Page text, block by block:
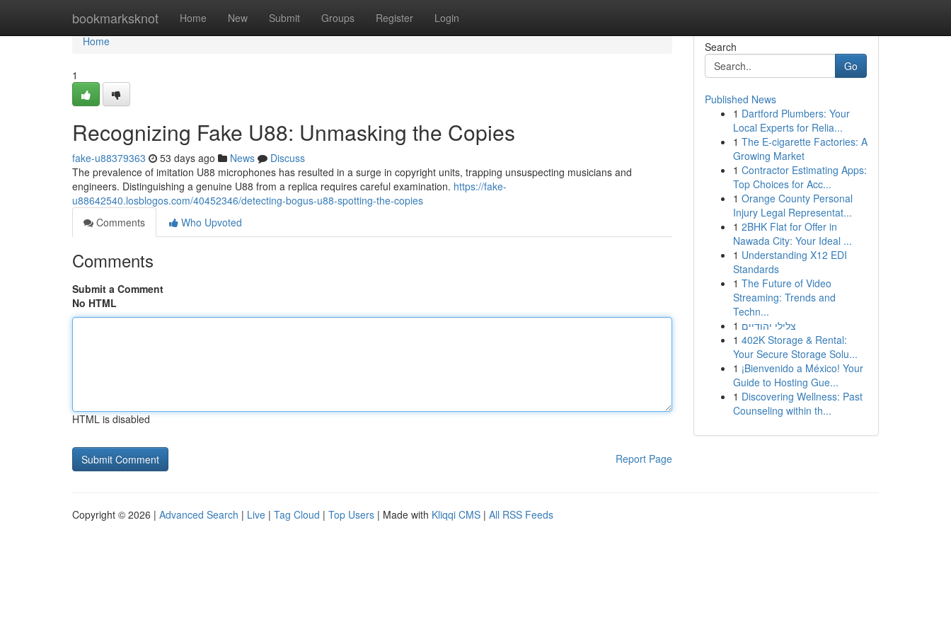
bookmarksknot Home New Submit Groups Register Login
Home
Home
1
Recognizing Fake U88: Unmasking the Copies
fake-u88379363 53 days ago News
Discuss
The prevalence of imitation U88 microphones has resulted in a surge in copyright units, trapping unsuspecting musicians and
engineers. Distinguishing a genuine U88 from a replica requires careful examination. https://fake-
u88642540.losblogos.com/40452346/detecting-bogus-u88-spotting-the-copies
Comments
Who Upvoted
Comments
Submit a Comment
No HTML
HTML is disabled
Report Page
Search
Go
Published News
1 Dartford Plumbers: Your
Local Experts for Relia...
1 The E-cigarette Factories: A
Growing Market
1 Contractor Estimating Apps:
Top Choices for Acc...
1 Orange County Personal
Injury Legal Representat...
1 2BHK Flat for Offer in
Nawada City: Your Ideal ...
1 Understanding X12 EDI
Standards
1 The Future of Video
Streaming: Trends and
Techn...
1 צלילי יהודיים
1 402K Storage & Rental:
Your Secure Storage Solu...
1 ¡Bienvenido a México! Your
Guide to Hosting Gue...
1 Discovering Wellness: Past
Counseling within th...
Copyright © 2026 | Advanced Search | Live | Tag Cloud | Top Users | Made with Kliqqi CMS | All RSS Feeds